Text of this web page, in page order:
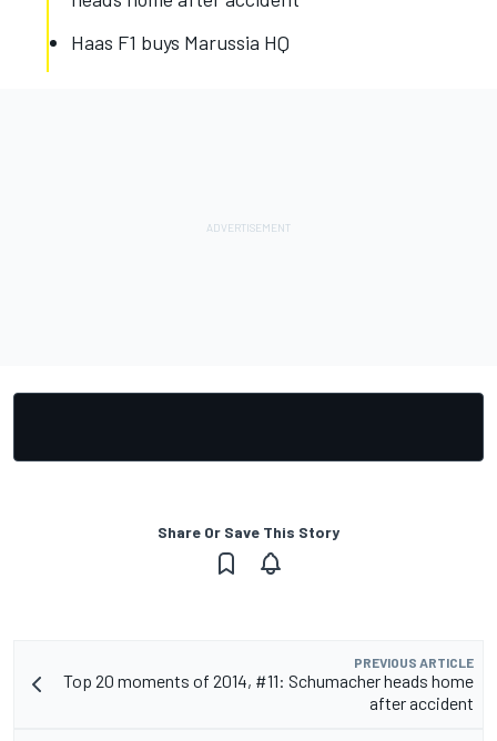
Haas F1 buys Marussia HQ
Share Or Save This Story
PREVIOUS ARTICLE
Top 20 moments of 2014, #11: Schumacher heads home
after accident